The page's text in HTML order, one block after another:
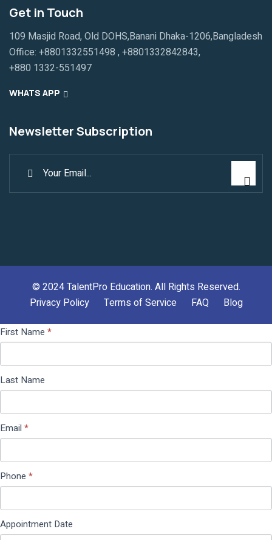
Get in Touch
109 Masjid Road, Old DOHS,Banani Dhaka-1206,Bangladesh
Office: +8801332551498 , +8801332842843,
+880 1332-551497
WHATS APP
Newsletter Subscription
© 2024TalentPro Education. All Rights Reserved.
Privacy Policy
Terms of Service FAQ Blog
Contact
Us
(Pop
Up)
First Name *
Last Name
Email *
Phone *
Appointment Date
If you
are
human,
leave
this
field
blank.